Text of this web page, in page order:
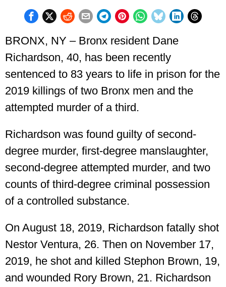
BRONX, NY – Bronx resident Dane
Richardson, 40, has been recently
sentenced to 83 years to life in prison for the
2019 killings of two Bronx men and the
attempted murder of a third.
Richardson was found guilty of second-
degree murder, first-degree manslaughter,
second-degree attempted murder, and two
counts of third-degree criminal possession
of a controlled substance.
On August 18, 2019, Richardson fatally shot
Nestor Ventura, 26. Then on November 17,
2019, he shot and killed Stephon Brown, 19,
and wounded Rory Brown, 21. Richardson